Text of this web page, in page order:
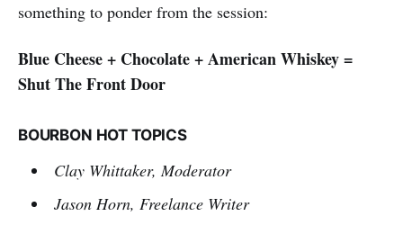
something to ponder from the session:
Blue Cheese + Chocolate + American Whiskey =
Shut The Front Door
BOURBON HOT TOPICS
Clay Whittaker, Moderator
Jason Horn, Freelance Writer